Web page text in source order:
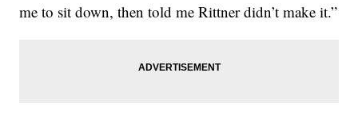
me to sit down, then told me Rittner didn’t make it.”